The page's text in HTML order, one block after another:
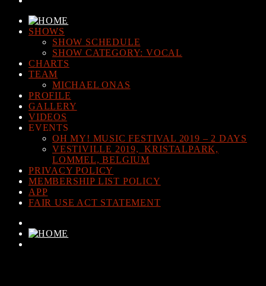
SHOWS
SHOW SCHEDULE
SHOW CATEGORY: VOCAL
CHARTS
TEAM
MICHAEL ONAS
PROFILE
GALLERY
VIDEOS
EVENTS
OH MY! MUSIC FESTIVAL 2019 – 2 DAYS
VESTIVILLE 2019, KRISTALPARK,
LOMMEL, BELGIUM
PRIVACY POLICY
MEMBERSHIP LIST POLICY
APP
FAIR USE ACT STATEMENT